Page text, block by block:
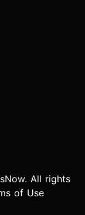
All rights
of Use